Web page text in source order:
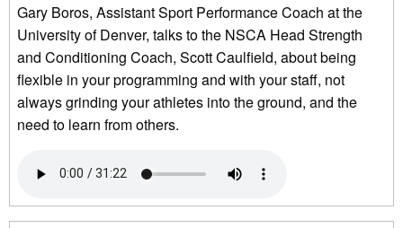
Gary Boros, Assistant Sport Performance Coach at the
University of Denver, talks to the NSCA Head Strength
and Conditioning Coach, Scott Caulfield, about being
flexible in your programming and with your staff, not
always grinding your athletes into the ground, and the
need to learn from others.